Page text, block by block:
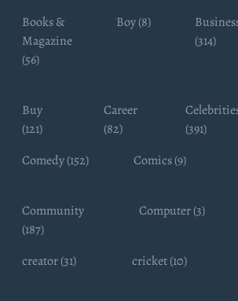
Books &
Magazine
(56)
Boy (8)
(314)
Buy
(121)
Career
(82)
(391)
Comedy (152)
Comics (9)
Community
(187)
Computer (3)
creator (31) cricket (10)